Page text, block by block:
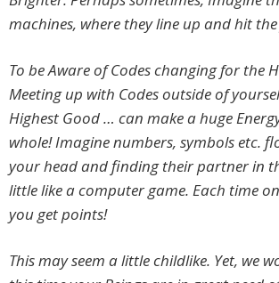
machines, where they line up and hit
To be Aware of Codes changing for the
Meeting up with Codes outside of
Highest Good … can make a huge
whole! Imagine numbers, symbols etc.
your head and finding their partner in
little like a computer game. Each time
you get points!
This may seem a little childlike. Yet, we